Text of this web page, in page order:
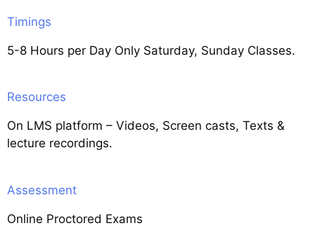
Timings
5-8 Hours per Day Only Saturday, Sunday Classes.
Resources
On LMS platform – Videos, Screen casts, Texts &
lecture recordings.
Assessment
Online Proctored Exams